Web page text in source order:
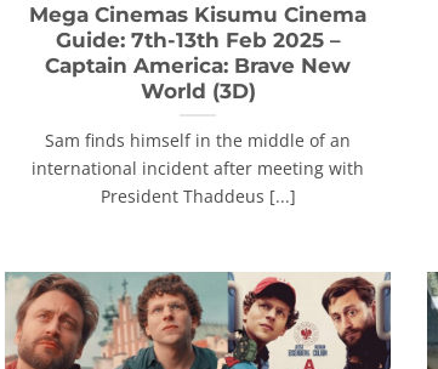
Mega Cinemas Kisumu Cinema
Guide: 7th-13th Feb 2025 –
Captain America: Brave New
World (3D)
Sam finds himself in the middle of an
international incident after meeting with
President Thaddeus [...]